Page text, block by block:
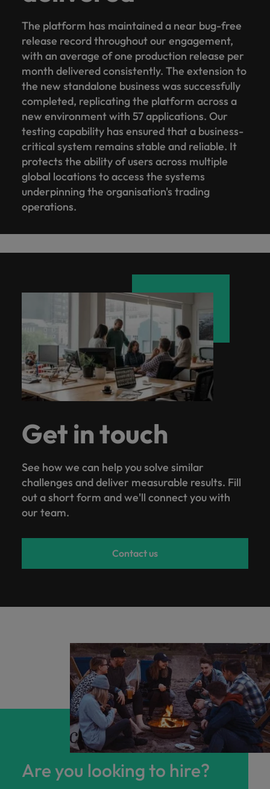
The platform has maintained a near bug-free
release record throughout our engagement,
with an average of one production release per
month delivered consistently. The extension to
the new standalone business was successfully
completed, replicating the platform across a
new environment with 57 applications. Our
testing capability has ensured that a business-
critical system remains stable and reliable. It
protects the ability of users across multiple
global locations to access the systems
underpinning the organisation's trading
operations.
Get in touch
See how we can help you solve similar
challenges and deliver measurable results. Fill
out a short form and we'll connect you with
our team.
Contact us
Are you looking to hire?